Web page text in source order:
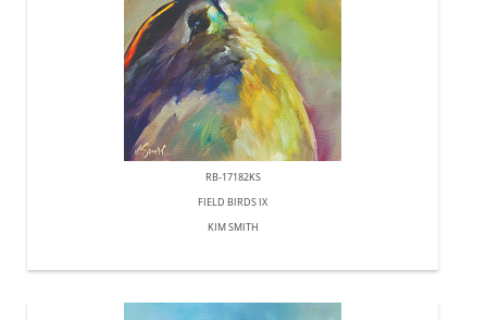
RB-17182KS
FIELD BIRDS IX
KIM SMITH